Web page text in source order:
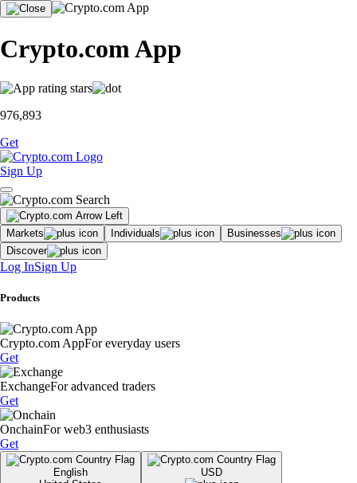
Crypto.com App
976,893
Get
Sign Up
Markets Individuals
Businesses
Discover
Log InSign Up
Products
Crypto.com AppFor everyday users
Get
ExchangeFor advanced traders
Get
OnchainFor web3 enthusiasts
Get
English
USD